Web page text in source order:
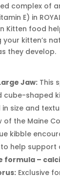
complex of
E) in
Kitten food
kitten’s
they develop.
Jaw:This
cube-shaped
size and
of the Maine
kibble
help support
formula –
Exclusive